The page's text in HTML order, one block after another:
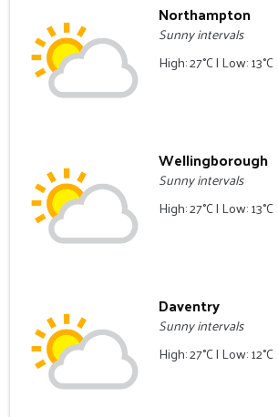
Northampton
Sunny intervals
High: 27°C | Low: 13°C
Wellingborough
Sunny intervals
High: 27°C | Low: 13°C
Daventry
Sunny intervals
High: 27°C | Low: 12°C